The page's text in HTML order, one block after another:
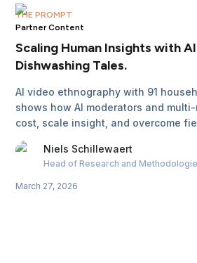
THE PROMPT
Partner Content
Scaling Human Insights with
Dishwashing Tales.
AI video ethnography with 91
shows how AI moderators and
cost, scale insight, and overcome
Niels Schillewaert
Head of Research and
March 27, 2026